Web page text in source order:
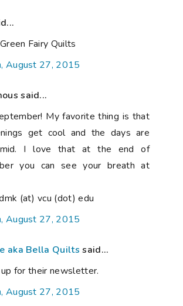
Fairy Quilts
August 27, 2015
said...
My favorite thing is that
get cool and the days are
I love that at the end of
you can see your breath at
(at) vcu (dot) edu
August 27, 2015
aka Bella Quilts said...
for their newsletter.
August 27, 2015